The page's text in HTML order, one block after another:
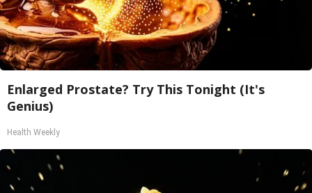
Enlarged Prostate? Try This Tonight (It's
Genius)
Health Weekly